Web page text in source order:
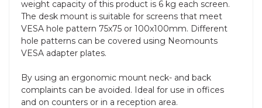
weight capacity of this product is 6 kg each screen.
The desk mount is suitable for screens that meet
VESA hole pattern 75x75 or 100x100mm. Different
hole patterns can be covered using Neomounts
VESA adapter plates.
By using an ergonomic mount neck- and back
complaints can be avoided. Ideal for use in offices
and on counters or in a reception area.